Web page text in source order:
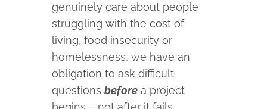
genuinely care about people
struggling with the cost of
living, food insecurity or
homelessness, we have an
obligation to ask difficult
questionsbefore a project